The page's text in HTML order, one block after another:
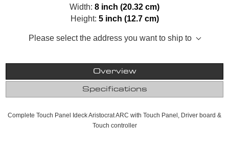
Width: 8 inch (20.32 cm)
Height: 5 inch (12.7 cm)
Please select the address you want to ship to
Overview
Specifications
Complete Touch Panel Ideck Aristocrat ARC with Touch Panel, Driver board &
Touch controller